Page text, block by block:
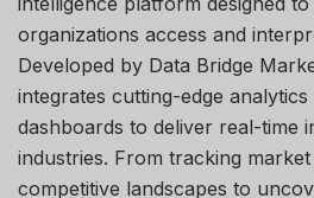
organizations access and
Developed by Data Bridge
integrates cutting-edge
dashboards to deliver real-time
industries. From tracking
competitive landscapes to